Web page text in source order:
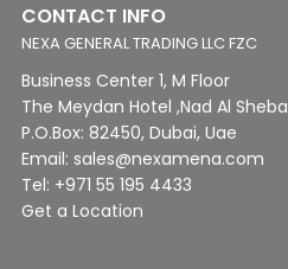
CONTACT INFO
NEXA GENERAL TRADING LLC FZC
Business Center 1, M Floor
The Meydan Hotel ,Nad Al Sheba
P.O.Box: 82450, Dubai, Uae
Email: sales@nexamena.com
Tel: +971 55 195 4433
Get a Location